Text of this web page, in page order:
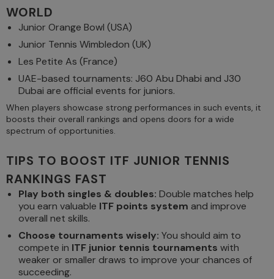
WORLD
Junior Orange Bowl (USA)
Junior Tennis Wimbledon (UK)
Les Petite As (France)
UAE-based tournaments: J60 Abu Dhabi and J30
Dubai are official events for juniors.
When players showcase strong performances in such events, it
boosts their overall rankings and opens doors for a wide
spectrum of opportunities.
TIPS TO BOOST ITF JUNIOR TENNIS
RANKINGS FAST
Play both singles & doubles: Double matches help
you earn valuable ITF points system and improve
overall net skills.
Choose tournaments wisely: You should aim to
compete in ITF junior tennis tournaments with
weaker or smaller draws to improve your chances of
succeeding.